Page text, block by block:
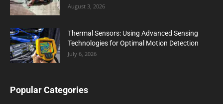
August 3, 2026
Thermal Sensors: Using Advanced Sensing
Technologies for Optimal Motion Detection
July 6, 2026
Popular Categories